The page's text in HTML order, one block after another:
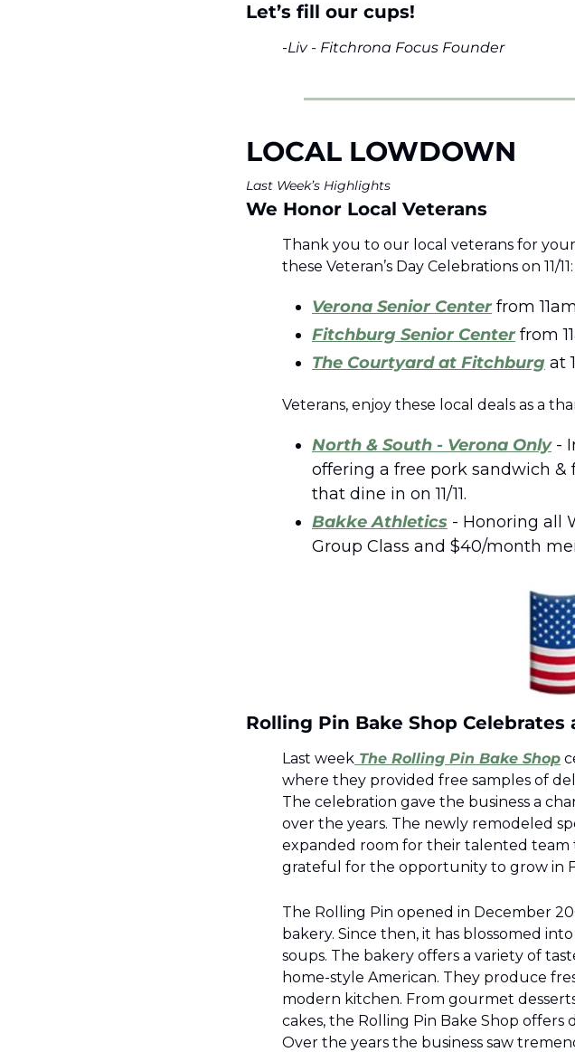
Let’s fill our cups!
-Liv - Fitchrona Focus Founder
LOCAL LOWDOWN
Last Week’s Highlights
We Honor Local Veterans
Thank you to our local veterans for
these Veteran’s Day Celebrations on 11/11:
Verona Senior Center from
Fitchburg Senior Center from
The Courtyard at Fitchburg at
Veterans, enjoy these local deals as a
North & South - Verona Only -
offering a free pork sandwich &
that dine in on 11/11.
Bakke Athletics - Honoring all
Group Class and $40/month
Rolling Pin Bake Shop Celebrates
Last week The Rolling Pin Bake Shop
where they provided free samples of
The celebration gave the business a
over the years. The newly remodeled
expanded room for their talented team
grateful for the opportunity to grow in
The Rolling Pin opened in December
bakery. Since then, it has blossomed
soups. The bakery offers a variety of
home-style American. They produce
modern kitchen. From gourmet
cakes, the Rolling Pin Bake Shop offers
Over the years the business saw